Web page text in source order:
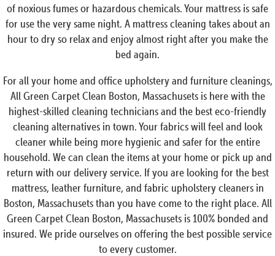
of noxious fumes or hazardous chemicals. Your mattress is safe
for use the very same night. A mattress cleaning takes about an
hour to dry so relax and enjoy almost right after you make the
bed again.
For all your home and office upholstery and furniture cleanings,
All Green Carpet Clean Boston, Massachusets is here with the
highest-skilled cleaning technicians and the best eco-friendly
cleaning alternatives in town. Your fabrics will feel and look
cleaner while being more hygienic and safer for the entire
household. We can clean the items at your home or pick up and
return with our delivery service. If you are looking for the best
mattress, leather furniture, and fabric upholstery cleaners in
Boston, Massachusets than you have come to the right place. All
Green Carpet Clean Boston, Massachusets is 100% bonded and
insured. We pride ourselves on offering the best possible service
to every customer.